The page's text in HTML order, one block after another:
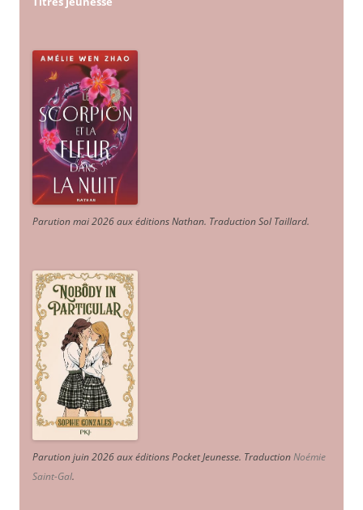
Parution mai 2026 aux éditions Nathan. Traduction Sol Taillard.
Parution juin 2026 aux éditions Pocket Jeunesse. TraductionNoémie
Saint-Gal.